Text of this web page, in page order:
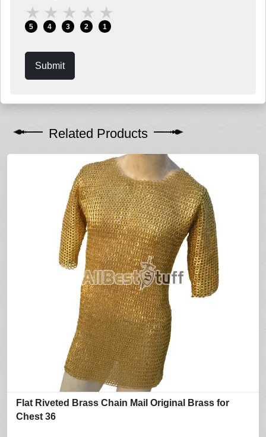
★
5
★
4
★
3
★
2
★
1
Submit
Related Products
Flat Riveted Brass Chain Mail Original Brass for
Chest 36